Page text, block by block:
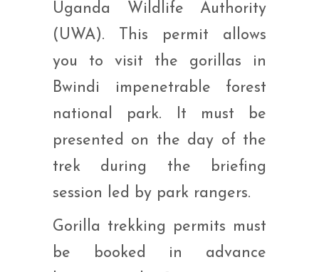
Uganda Wildlife Authority
(UWA). This permit allows
you to visit the gorillas in
Bwindi impenetrable forest
national park. It must be
presented on the day of the
trek during the briefing
session led by park rangers.
Gorilla trekking permits must
be booked in advance